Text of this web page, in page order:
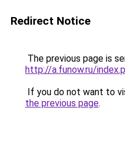
Redirect Notice
The previous page is
http://a.funow.ru/
If you do not want to
the previous page.